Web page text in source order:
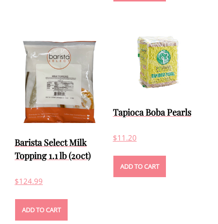
Barista Select Milk
Topping 1.1 lb (20ct)
$124.99
ADD TO CART
Tapioca Boba Pearls
$11.20
ADD TO CART